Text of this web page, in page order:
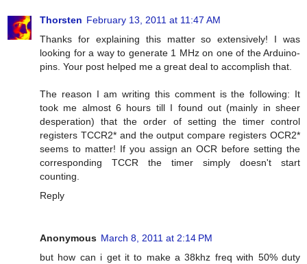
Thorsten February 13, 2011 at 11:47 AM
Thanks for explaining this matter so extensively! I was
looking for a way to generate 1 MHz on one of the Arduino-
pins. Your post helped me a great deal to accomplish that.
The reason I am writing this comment is the following: It
took me almost 6 hours till I found out (mainly in sheer
desperation) that the order of setting the timer control
registers TCCR2* and the output compare registers OCR2*
seems to matter! If you assign an OCR before setting the
corresponding TCCR the timer simply doesn't start
counting.
Reply
Anonymous March 8, 2011 at 2:14 PM
but how can i get it to make a 38khz freq with 50% duty